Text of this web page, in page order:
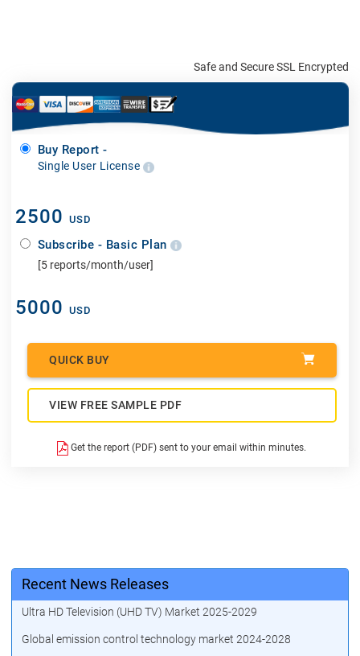
Safe and Secure SSL Encrypted
Buy Report -
Single User License
2500 USD
Subscribe - Basic Plan
[5 reports/month/user]
5000 USD
QUICK BUY
VIEW FREE SAMPLE PDF
Get the report (PDF) sent to your email within minutes.
Recent News Releases
Ultra HD Television (UHD TV) Market 2025-2029
Global emission control technology market 2024-2028